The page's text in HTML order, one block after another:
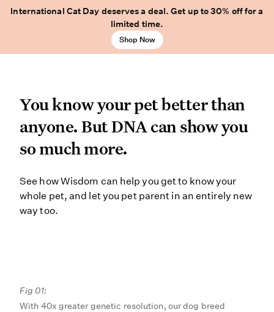
International Cat Day deserves a deal. Get up to 30% off for a
limited time.
Shop Now
You know your pet
You know your pet better than
anyone. But DNA can show you
so much more.
See how Wisdom can help you
See how Wisdom can help you get to know your
whole pet, and let you pet parent in an entirely new
way too.
Fig 01:
With 40x greater genetic resolution, our dog breed